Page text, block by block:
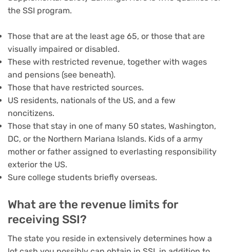
the SSI program.
Those that are at the least age 65, or those that are
visually impaired or disabled.
These with restricted revenue, together with wages
and pensions (see beneath).
Those that have restricted sources.
US residents, nationals of the US, and a few
noncitizens.
Those that stay in one of many 50 states, Washington,
DC, or the Northern Mariana Islands. Kids of a army
mother or father assigned to everlasting responsibility
exterior the US.
Sure college students briefly overseas.
What are the revenue limits for
receiving SSI?
The state you reside in extensively determines how a